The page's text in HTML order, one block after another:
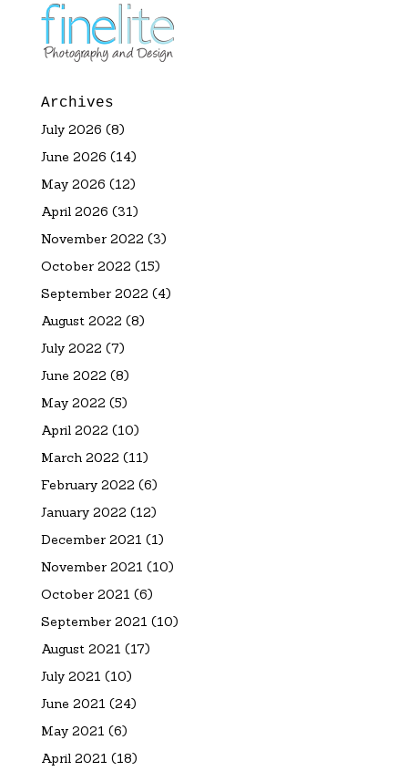
Archives
July 2026 (8)
June 2026 (14)
May 2026 (12)
April 2026 (31)
November 2022 (3)
October 2022 (15)
September 2022 (4)
August 2022 (8)
July 2022 (7)
June 2022 (8)
May 2022 (5)
April 2022 (10)
March 2022 (11)
February 2022 (6)
January 2022 (12)
December 2021 (1)
November 2021 (10)
October 2021 (6)
September 2021 (10)
August 2021 (17)
July 2021 (10)
June 2021 (24)
May 2021 (6)
April 2021 (18)